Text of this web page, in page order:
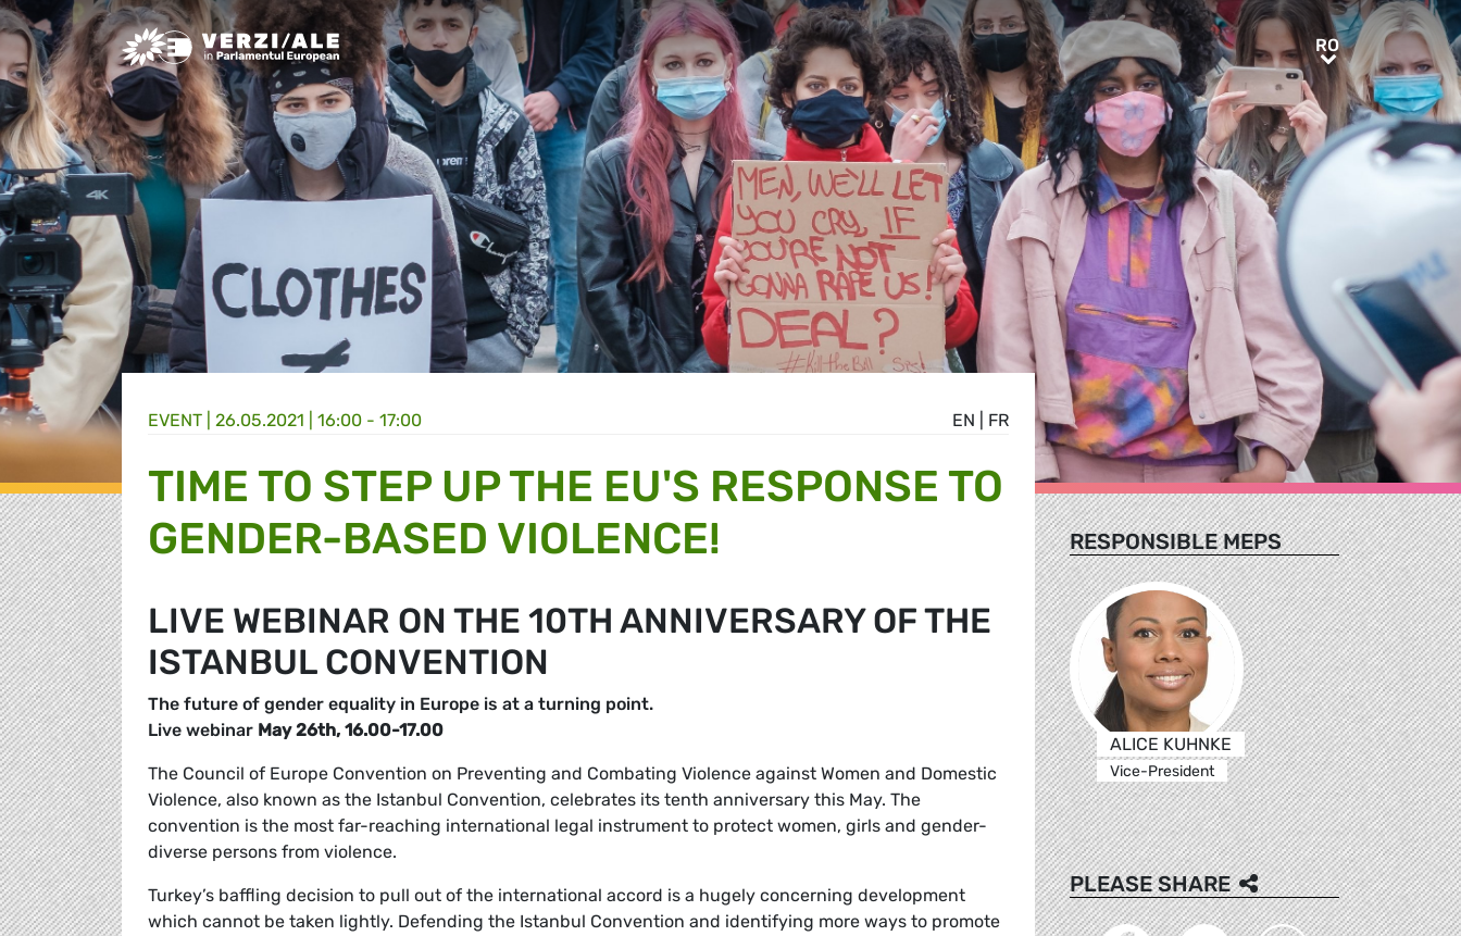
Greens/EFA Home RORO
EN FR
EVENT | 26.05.2021 | 16:00 - 17:00
TIME TO STEP UP THE EU'S RESPONSE TO
GENDER-BASED VIOLENCE!
LIVE WEBINAR ON THE 10TH ANNIVERSARY OF THE
ISTANBUL CONVENTION
The future of gender equality in Europe is at a turning point.
Live webinar May 26th, 16.00-17.00
The Council of Europe Convention on Preventing and Combating Violence against Women and Domestic
Violence, also known as the Istanbul Convention, celebrates its tenth anniversary this May. The
convention is the most far-reaching international legal instrument to protect women, girls and gender-
diverse persons from violence.
Turkey’s baffling decision to pull out of the international accord is a hugely concerning development
which cannot be taken lightly. Defending the Istanbul Convention and identifying more ways to promote
RESPONSIBLE MEPS
ALICE KUHNKE
Vice-President
PLEASE SHARE